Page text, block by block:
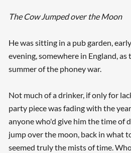
The Cow Jumped over the Moon
He was sitting in a pub garden,
evening, somewhere in England,
summer of the phoney war.
Not much of a drinker, if only for
party piece was fading with the
anyone who'd give him the time of
jump over the moon, back in what
seemed truly the mists of time.